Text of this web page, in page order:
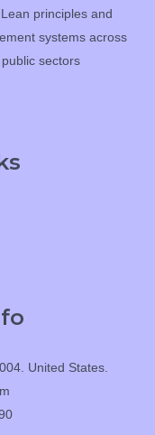
principles and
systems across
sectors
United States.